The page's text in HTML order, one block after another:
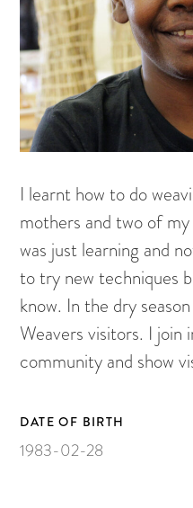
Yidaki
Carving
Larrakitj
Object
Gift voucher
Artists
Articles
Video
Contact
I learnt how to do
mothers and two of
was just learning and
to try new techniques
know. In the dry
Weavers visitors. I
community and show
DATE OF BIRTH
1983-02-28